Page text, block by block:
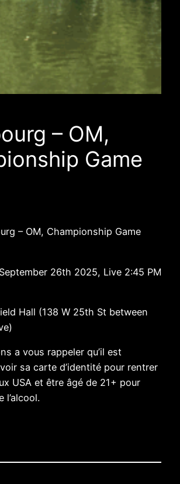
– OM,
Game
– OM, Championship Game
26th 2025, Live 2:45 PM
Hall (138 W 25th St between
a vous rappeler qu’il est
sa carte d’identité pour rentrer
USA et être âgé de 21+ pour
l’alcool.